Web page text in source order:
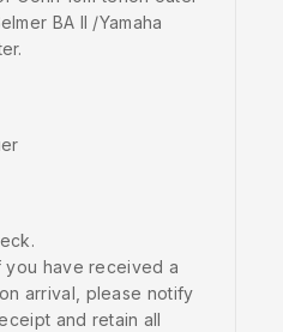
BA II /Yamaha
you have received a
arrival, please notify
and retain all